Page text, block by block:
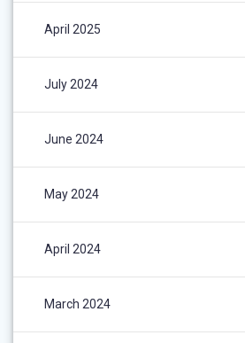
April 2025
July 2024
June 2024
May 2024
April 2024
March 2024